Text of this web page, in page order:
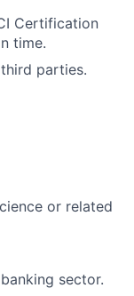
Certification
time.
parties.
or related
sector.